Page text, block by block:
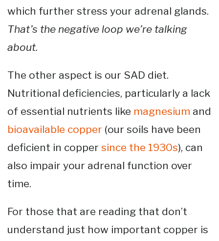
which further stress your adrenal glands.
That’s the negative loop we’re talking
about.
The other aspect is our SAD diet.
Nutritional deficiencies, particularly a lack
of essential nutrients like magnesium and
bioavailable copper (our soils have been
deficient in copper since the 1930s), can
also impair your adrenal function over
time.
For those that are reading that don’t
understand just how important copper is